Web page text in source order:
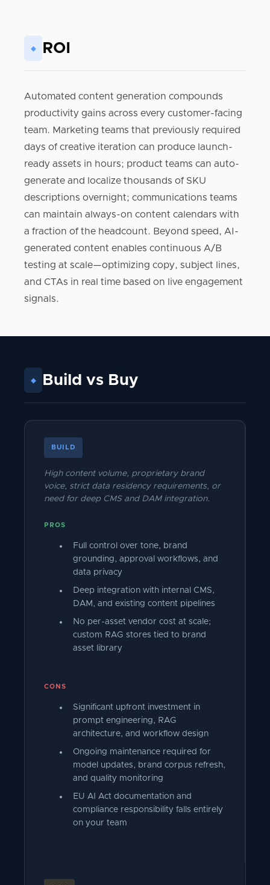
◆ ROI
Automated content generation compounds
productivity gains across every customer-facing
team. Marketing teams that previously required
days of creative iteration can produce launch-
ready assets in hours; product teams can auto-
generate and localize thousands of SKU
descriptions overnight; communications teams
can maintain always-on content calendars with
a fraction of the headcount. Beyond speed, AI-
generated content enables continuous A/B
testing at scale—optimizing copy, subject lines,
and CTAs in real time based on live engagement
signals.
◆ Build vs Buy
BUILD
High content volume, proprietary brand
voice, strict data residency requirements, or
need for deep CMS and DAM integration.
PROS
Full control over tone, brand
grounding, approval workflows, and
data privacy
Deep integration with internal CMS,
DAM, and existing content pipelines
No per-asset vendor cost at scale;
custom RAG stores tied to brand
asset library
CONS
Significant upfront investment in
prompt engineering, RAG
architecture, and workflow design
Ongoing maintenance required for
model updates, brand corpus refresh,
and quality monitoring
EU AI Act documentation and
compliance responsibility falls entirely
on your team